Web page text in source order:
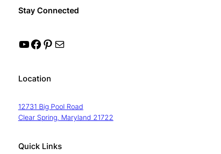
Stay Connected
YouTube Facebook Pinterest Mail
Location
12731 Big Pool Road
Clear Spring, Maryland 21722
Quick Links